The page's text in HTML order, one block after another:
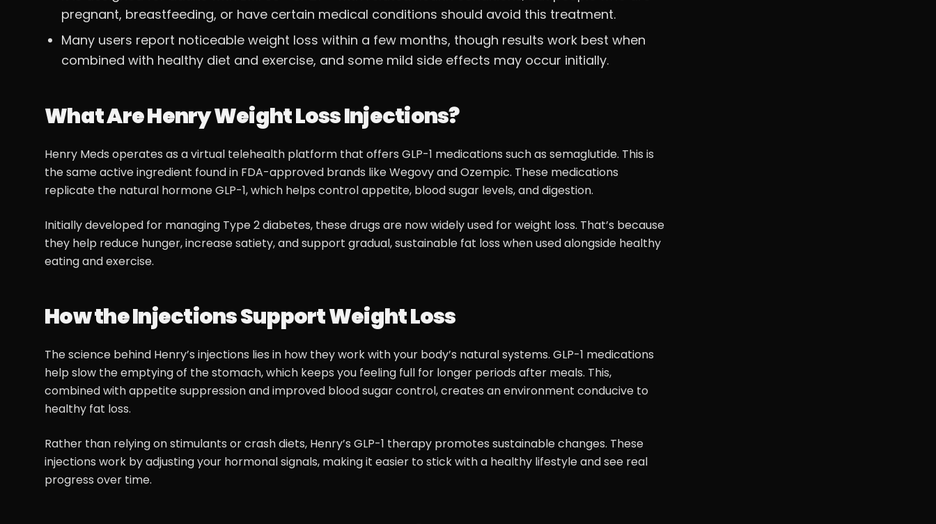
pregnant, breastfeeding, or have certain medical conditions should avoid this treatment.
Many users report noticeable weight loss within a few months, though results work best when
combined with healthy diet and exercise, and some mild side effects may occur initially.
What Are Henry Weight Loss Injections?
Henry Meds operates as a virtual telehealth platform that offers GLP-1 medications such as semaglutide. This is
the same active ingredient found in FDA-approved brands like Wegovy and Ozempic. These medications
replicate the natural hormone GLP-1, which helps control appetite, blood sugar levels, and digestion.
Initially developed for managing Type 2 diabetes, these drugs are now widely used for weight loss. That’s because
they help reduce hunger, increase satiety, and support gradual, sustainable fat loss when used alongside healthy
eating and exercise.
How the Injections Support Weight Loss
The science behind Henry’s injections lies in how they work with your body’s natural systems. GLP-1 medications
help slow the emptying of the stomach, which keeps you feeling full for longer periods after meals. This,
combined with appetite suppression and improved blood sugar control, creates an environment conducive to
healthy fat loss.
Rather than relying on stimulants or crash diets, Henry’s GLP-1 therapy promotes sustainable changes. These
injections work by adjusting your hormonal signals, making it easier to stick with a healthy lifestyle and see real
progress over time.